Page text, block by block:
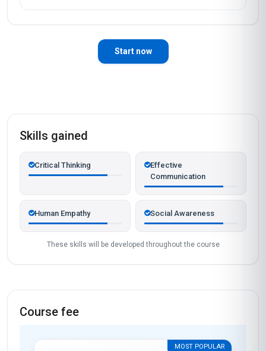
Start now
Skills gained
Critical Thinking
Effective
Communication
Human Empathy Social Awareness
These skills will be developed throughout the course
Course fee
MOST POPULAR